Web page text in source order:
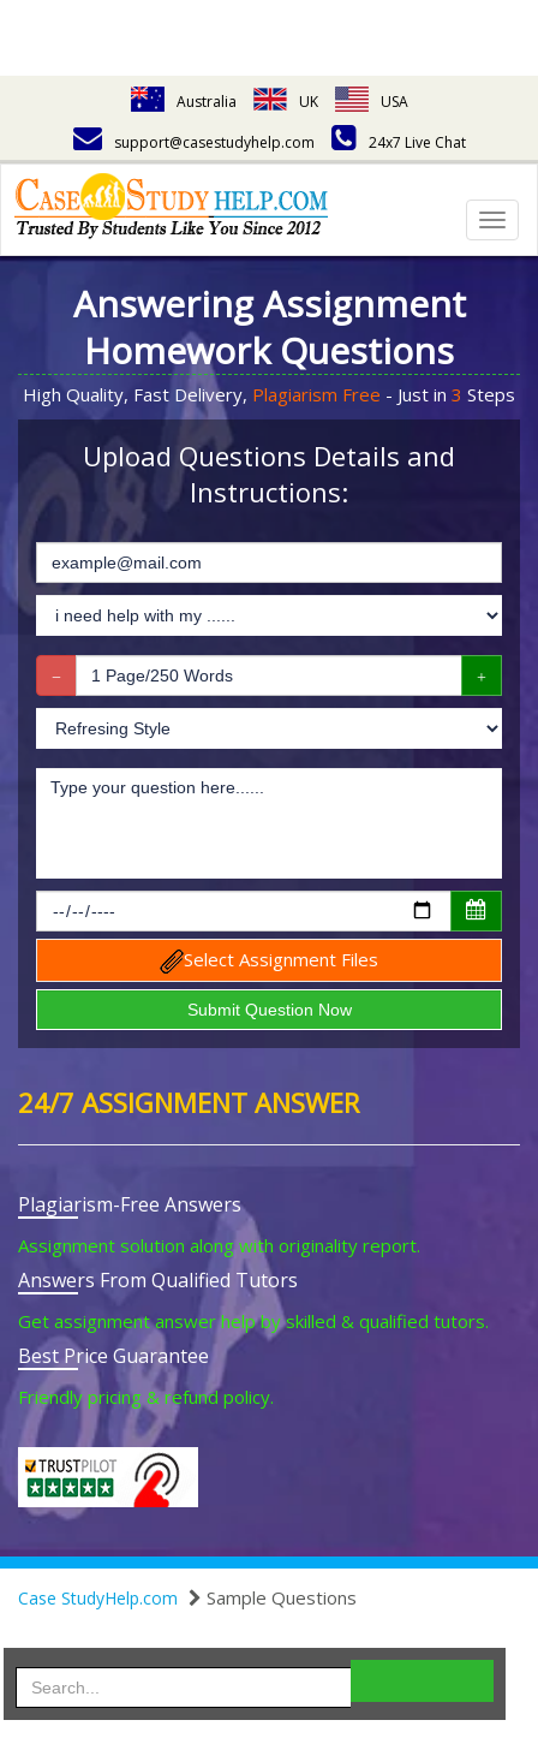
Australia UK
USA
support@casestudyhelp.com
24x7 Live Chat
Answering Assignment
Homework Questions
High Quality, Fast Delivery, Plagiarism Free - Just in 3 Steps
Upload Questions Details and
Instructions:
Select Assignment Files
24/7 ASSIGNMENT ANSWER
Plagiarism-Free Answers
Assignment solution along with originality report.
Answers From Qualified Tutors
Get assignment answer help by skilled & qualified tutors.
Best Price Guarantee
Friendly pricing & refund policy.
Case StudyHelp.com Sample Questions